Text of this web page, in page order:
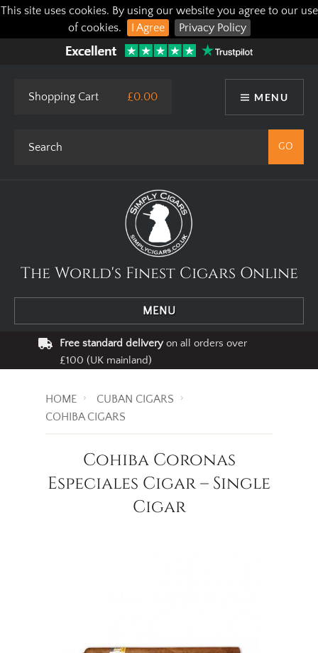
This site uses cookies. By using our website you agree to our use
of cookies.
I Agree Privacy Policy
MENU
Shopping Cart £0.00
The World's Finest Cigars Online
MENU
Free standard deliveryon all orders over
£100 (UK mainland)
HOME
CUBAN CIGARS
COHIBA CIGARS
Cohiba Coronas
Especiales Cigar – Single
Cigar